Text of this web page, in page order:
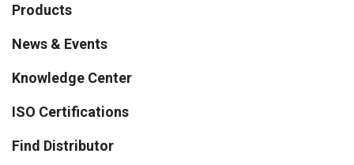
Products
News & Events
Knowledge Center
ISO Certifications
Find Distributor